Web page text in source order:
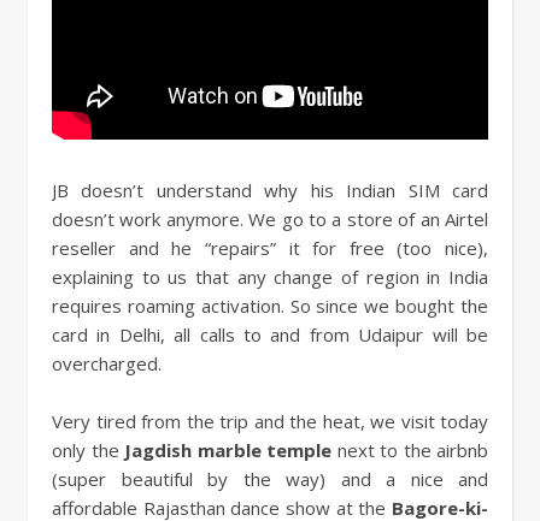
JB doesn’t understand why his Indian SIM card
doesn’t work anymore. We go to a store of an Airtel
reseller and he “repairs” it for free (too nice),
explaining to us that any change of region in India
requires roaming activation. So since we bought the
card in Delhi, all calls to and from Udaipur will be
overcharged.
Very tired from the trip and the heat, we visit today
only the Jagdish marble temple next to the airbnb
(super beautiful by the way) and a nice and
affordable Rajasthan dance show at the Bagore-ki-